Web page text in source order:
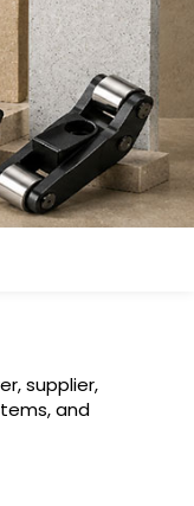
supplier,
and